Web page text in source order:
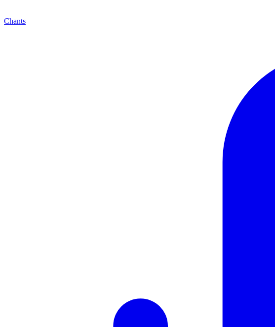
Chants